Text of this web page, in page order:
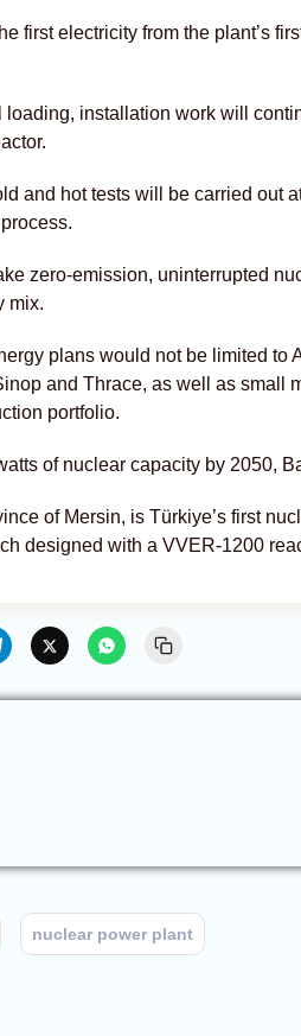
first electricity from the plant’s
loading, installation work will
and hot tests will be carried out
zero-emission, uninterrupted
mix.
plans would not be limited to
and Thrace, as well as small
portfolio.
of nuclear capacity by 2050,
of Mersin, is Türkiye’s first
designed with a VVER-1200
nuclear power plant